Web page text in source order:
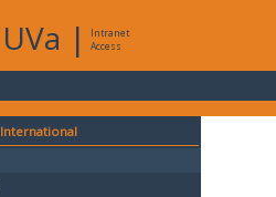
UVa |
Intranet
Access
International